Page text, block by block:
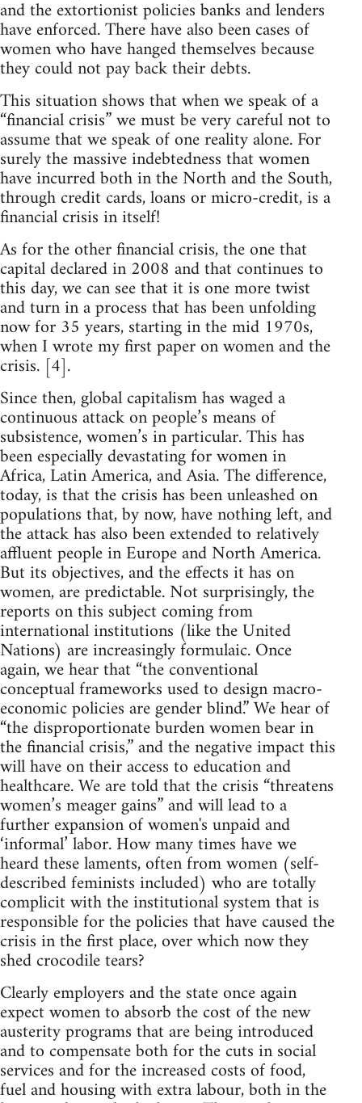
and the extortionist policies banks and lenders
have enforced. There have also been cases of
women who have hanged themselves because
they could not pay back their debts.
This situation shows that when we speak of a
“financial crisis” we must be very careful not to
assume that we speak of one reality alone. For
surely the massive indebtedness that women
have incurred both in the North and the South,
through credit cards, loans or micro-credit, is a
financial crisis in itself!
As for the other financial crisis, the one that
capital declared in 2008 and that continues to
this day, we can see that it is one more twist
and turn in a process that has been unfolding
now for 35 years, starting in the mid 1970s,
when I wrote my first paper on women and the
crisis. [4].
Since then, global capitalism has waged a
continuous attack on people’s means of
subsistence, women’s in particular. This has
been especially devastating for women in
Africa, Latin America, and Asia. The difference,
today, is that the crisis has been unleashed on
populations that, by now, have nothing left, and
the attack has also been extended to relatively
affluent people in Europe and North America.
But its objectives, and the effects it has on
women, are predictable. Not surprisingly, the
reports on this subject coming from
international institutions (like the United
Nations) are increasingly formulaic. Once
again, we hear that “the conventional
conceptual frameworks used to design macro-
economic policies are gender blind.” We hear of
“the disproportionate burden women bear in
the financial crisis,” and the negative impact this
will have on their access to education and
healthcare. We are told that the crisis “threatens
women’s meager gains” and will lead to a
further expansion of women's unpaid and
‘informal’ labor. How many times have we
heard these laments, often from women (self-
described feminists included) who are totally
complicit with the institutional system that is
responsible for the policies that have caused the
crisis in the first place, over which now they
shed crocodile tears?
Clearly employers and the state once again
expect women to absorb the cost of the new
austerity programs that are being introduced
and to compensate both for the cuts in social
services and for the increased costs of food,
fuel and housing with extra labour, both in the